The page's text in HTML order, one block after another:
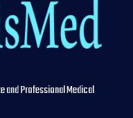
and Professional Medical